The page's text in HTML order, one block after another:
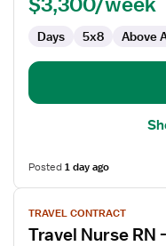
Radiology
Days 5x8 Above
Posted1 day ago
View
job
details
TRAVEL CONTRACT
Travel Nurse